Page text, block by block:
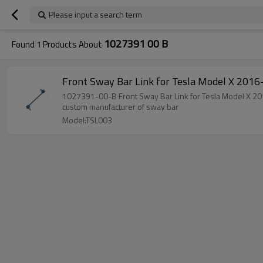
Please input a search term
Found 1 Products About 1027391 00 B
Front Sway Bar Link for Tesla
1027391-00-B Front Sway Bar Link for
custom manufacturer of sway bar
Model:TSL003